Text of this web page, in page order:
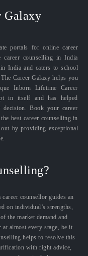
Galaxy
portals for online career
career counselling in India
India and caters to school
Career Galaxy helps you
Inborn Lifetime Career
in itself and has helped
decision. Book your career
best career counselling in
by providing exceptional
counsellor guides an
on individual’s strengths,
the market demand and
at almost every stage, be it
helps to resolve this
with right advice,